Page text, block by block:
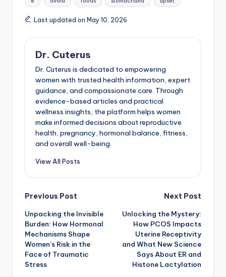
Last updated on May 10, 2026
Dr. Cuterus
Dr. Cuterus is dedicated to empowering
women with trusted health information, expert
guidance, and compassionate care. Through
evidence-based articles and practical
wellness insights, the platform helps women
make informed decisions about reproductive
health, pregnancy, hormonal balance, fitness,
and overall well-being.
View All Posts
Post
navigation
Previous Post
Unpacking the Invisible
Burden: How Hormonal
Mechanisms Shape
Women’s Risk in the
Face of Traumatic
Stress
Next Post
Unlocking the Mystery:
How PCOS Impacts
Uterine Receptivity
and What New Science
Says About ER and
Histone Lactylation